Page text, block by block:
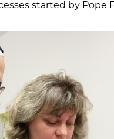
started by Pope